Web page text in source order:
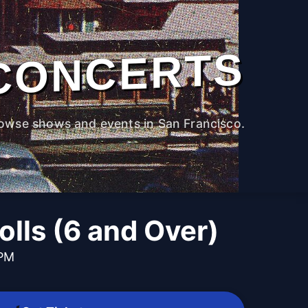
shows and events in San Francisco.
(6 and Over)